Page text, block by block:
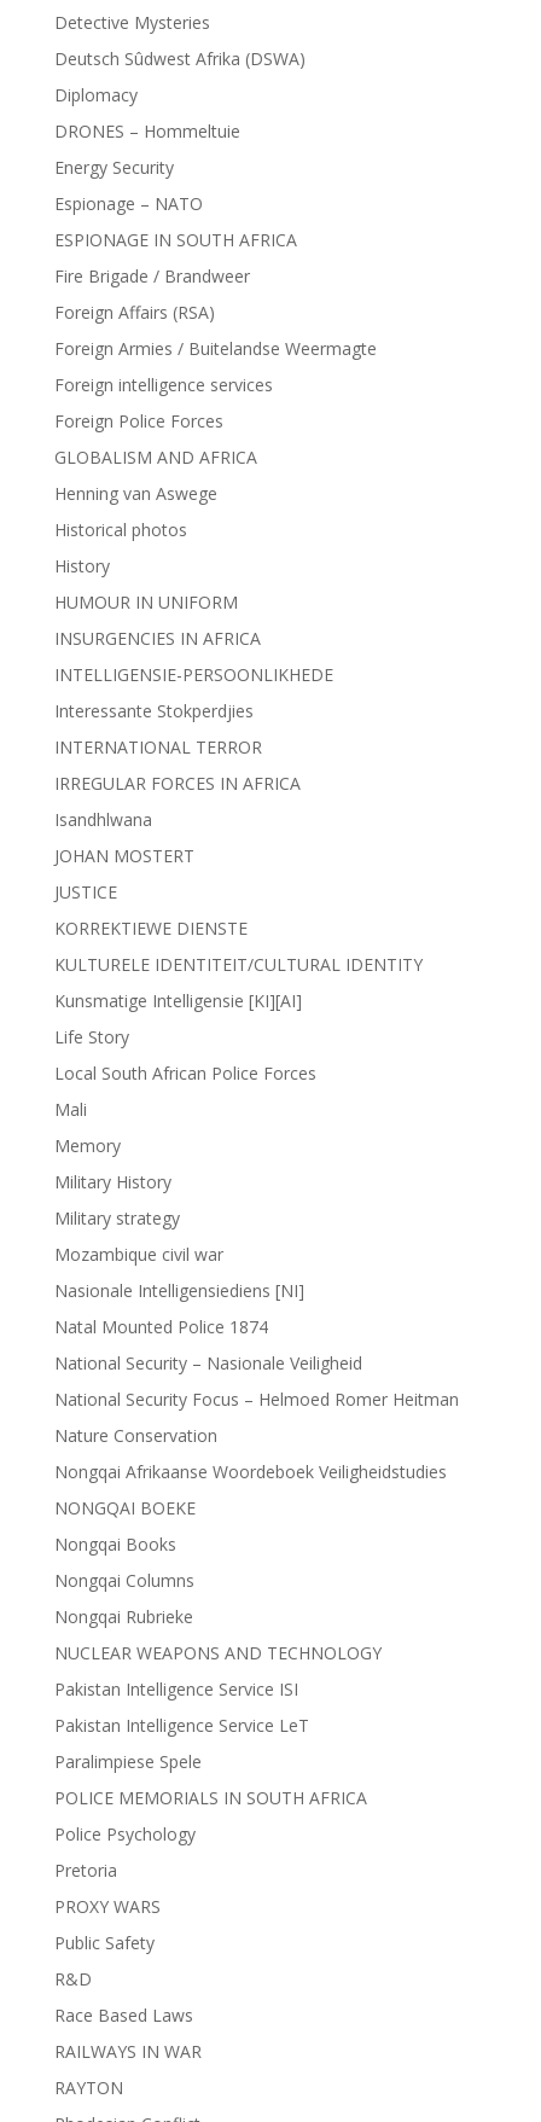
Detective Mysteries
Deutsch Sûdwest Afrika (DSWA)
Diplomacy
DRONES – Hommeltuie
Energy Security
Espionage – NATO
ESPIONAGE IN SOUTH AFRICA
Fire Brigade / Brandweer
Foreign Affairs (RSA)
Foreign Armies / Buitelandse Weermagte
Foreign intelligence services
Foreign Police Forces
GLOBALISM AND AFRICA
Henning van Aswege
Historical photos
History
HUMOUR IN UNIFORM
INSURGENCIES IN AFRICA
INTELLIGENSIE-PERSOONLIKHEDE
Interessante Stokperdjies
INTERNATIONAL TERROR
IRREGULAR FORCES IN AFRICA
Isandhlwana
JOHAN MOSTERT
JUSTICE
KORREKTIEWE DIENSTE
KULTURELE IDENTITEIT/CULTURAL IDENTITY
Kunsmatige Intelligensie [KI][AI]
Life Story
Local South African Police Forces
Mali
Memory
Military History
Military strategy
Mozambique civil war
Nasionale Intelligensiediens [NI]
Natal Mounted Police 1874
National Security – Nasionale Veiligheid
National Security Focus – Helmoed Romer Heitman
Nature Conservation
Nongqai Afrikaanse Woordeboek Veiligheidstudies
NONGQAI BOEKE
Nongqai Books
Nongqai Columns
Nongqai Rubrieke
NUCLEAR WEAPONS AND TECHNOLOGY
Pakistan Intelligence Service ISI
Pakistan Intelligence Service LeT
Paralimpiese Spele
POLICE MEMORIALS IN SOUTH AFRICA
Police Psychology
Pretoria
PROXY WARS
Public Safety
R&D
Race Based Laws
RAILWAYS IN WAR
RAYTON